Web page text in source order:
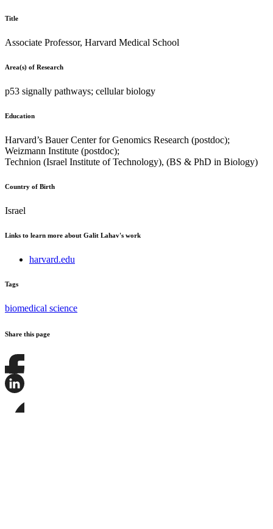
Title
Associate Professor, Harvard Medical School
Area(s) of Research
p53 signally pathways; cellular biology
Education
Harvard’s Bauer Center for Genomics Research (postdoc);
Weizmann Institute (postdoc);
Technion (Israel Institute of Technology), (BS & PhD in Biology)
Country of Birth
Israel
Links to learn more about Galit Lahav's work
harvard.edu
Tags
biomedical science
Share this page
Share
this
this